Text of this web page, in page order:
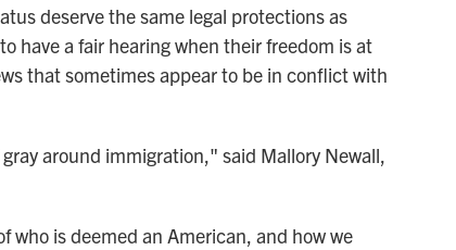
deserve the same legal protections as
have a fair hearing when their freedom is at
that sometimes appear to be in conflict with
around immigration," said Mallory Newall,
is deemed an American, and how we